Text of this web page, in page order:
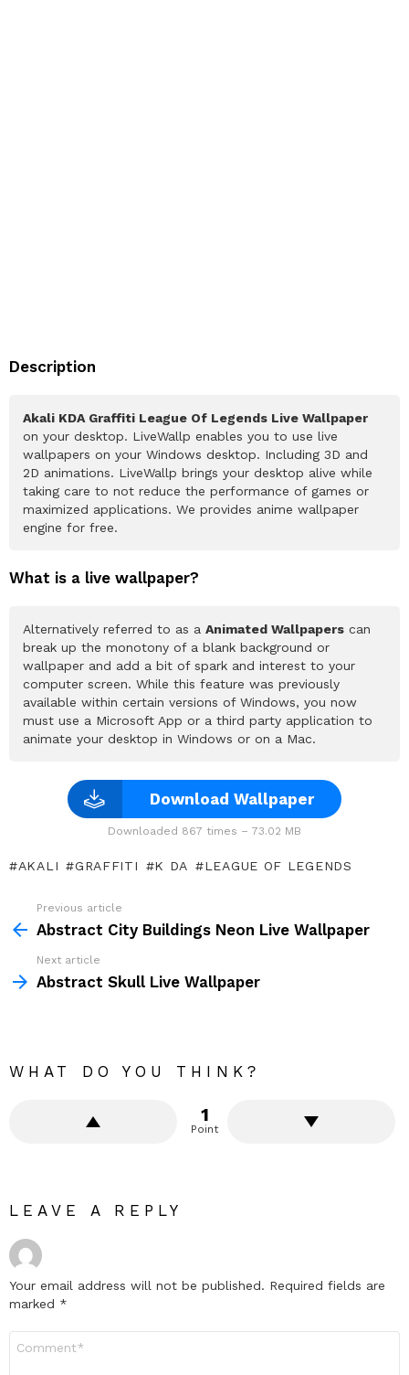
Description
Akali KDA Graffiti League Of Legends Live Wallpaper
on your desktop. LiveWallp enables you to use live
wallpapers on your Windows desktop. Including 3D and
2D animations. LiveWallp brings your desktop alive while
taking care to not reduce the performance of games or
maximized applications. We provides anime wallpaper
engine for free.
What is a live wallpaper?
Alternatively referred to as a Animated Wallpapers can
break up the monotony of a blank background or
wallpaper and add a bit of spark and interest to your
computer screen. While this feature was previously
available within certain versions of Windows, you now
must use a Microsoft App or a third party application to
animate your desktop in Windows or on a Mac.
Download Wallpaper
Downloaded 867 times – 73.02 MB
AKALI GRAFFITI K DA LEAGUE OF LEGENDS
more
Previous article
Abstract City Buildings Neon Live Wallpaper
Next article
Abstract Skull Live Wallpaper
WHAT DO YOU THINK?
1
Point
LEAVE A REPLY
Your email address will not be published. Required fields are
marked *